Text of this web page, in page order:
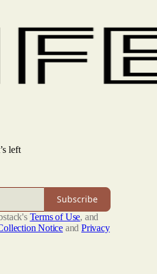
left
Subscribe
Terms of Use, and
Notice and Privacy